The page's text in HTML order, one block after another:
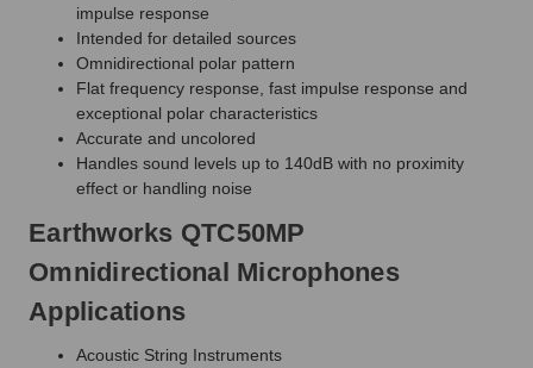
impulse response
Intended for detailed sources
Omnidirectional polar pattern
Flat frequency response, fast impulse response and
exceptional polar characteristics
Accurate and uncolored
Handles sound levels up to 140dB with no proximity
effect or handling noise
Earthworks QTC50MP
Omnidirectional Microphones
Applications
Acoustic String Instruments